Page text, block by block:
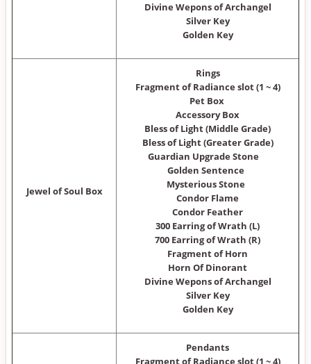
Divine Wepons of Archangel
Silver Key
Golden Key
Jewel of Soul Box
Rings
Fragment of Radiance slot (1 ~ 4)
Pet Box
Accessory Box
Bless of Light (Middle Grade)
Bless of Light (Greater Grade)
Guardian Upgrade Stone
Golden Sentence
Mysterious Stone
Condor Flame
Condor Feather
300 Earring of Wrath (L)
700 Earring of Wrath (R)
Fragment of Horn
Horn Of Dinorant
Divine Wepons of Archangel
Silver Key
Golden Key
Pendants
Fragment of Radiance slot (1 ~ 4)